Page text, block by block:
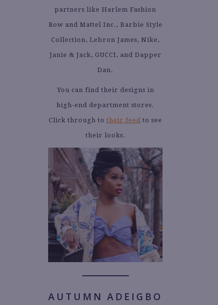
partners like Harlem Fashion
Row and Mattel Inc., Barbie Style
Collection, Lebron James, Nike,
Janie & Jack, GUCCI, and Dapper
Dan.
You can find their designs in
high-end department stores.
Click through to their feed to see
their looks.
AUTUMN ADEIGBO